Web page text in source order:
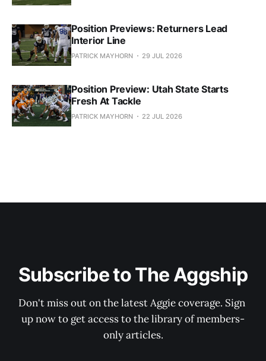
Position Previews: Returners Lead
Interior Line
PATRICK MAYHORN 29 JUL 2026
Position Preview: Utah State Starts
Fresh At Tackle
PATRICK MAYHORN 22 JUL 2026
Subscribe to The Aggship
Don't miss out on the latest Aggie coverage. Sign
up now to get access to the library of members-
only articles.